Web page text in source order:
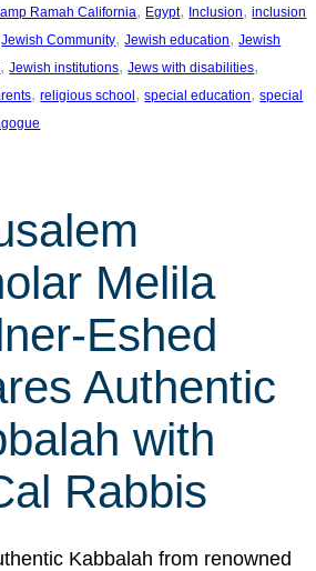
Ramah California, Egypt, Inclusion, inclusion
Jewish Community, Jewish education, Jewish
, Jewish institutions, Jews with disabilities
, religious school , special education, special
Melila
Eshed
Authentic
with
Rabbis
Kabbalah from renowned